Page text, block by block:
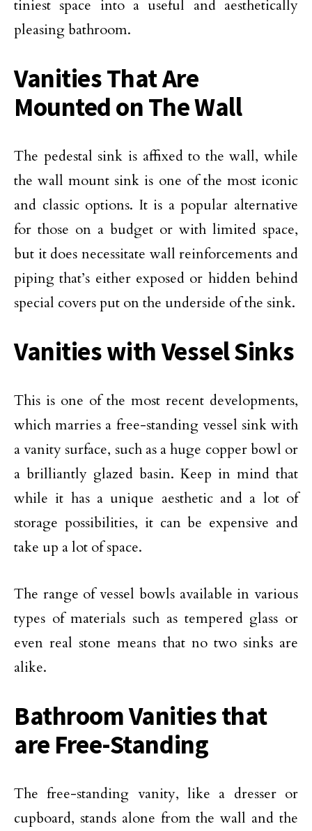
tiniest space into a useful and aesthetically
pleasing bathroom.
Vanities That Are
Mounted on The Wall
The pedestal sink is affixed to the wall, while
the wall mount sink is one of the most iconic
and classic options. It is a popular alternative
for those on a budget or with limited space,
but it does necessitate wall reinforcements and
piping that’s either exposed or hidden behind
special covers put on the underside of the sink.
Vanities with Vessel Sinks
This is one of the most recent developments,
which marries a free-standing vessel sink with
a vanity surface, such as a huge copper bowl or
a brilliantly glazed basin. Keep in mind that
while it has a unique aesthetic and a lot of
storage possibilities, it can be expensive and
take up a lot of space.
The range of vessel bowls available in various
types of materials such as tempered glass or
even real stone means that no two sinks are
alike.
Bathroom Vanities that
are Free-Standing
The free-standing vanity, like a dresser or
cupboard, stands alone from the wall and the